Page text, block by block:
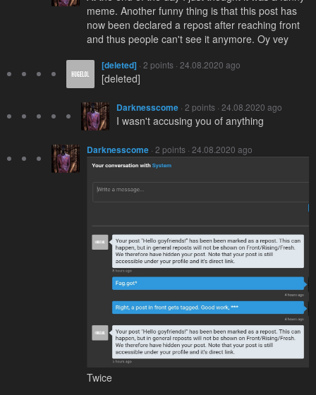
meme. Another funny thing is that this post has
now been declared a repost after reaching front
and thus people can't see it anymore. Oy vey
[deleted] · 2 points · 24.08.2020 ago
[deleted]
Darknesscome · 2 points · 24.08.2020 ago
I wasn't accusing you of anything
Darknesscome · 2 points · 24.08.2020 ago
Twice